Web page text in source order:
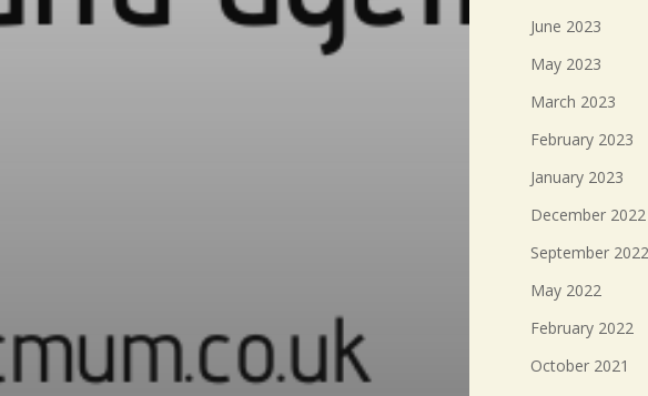
June 2023
May 2023
March 2023
February 2023
January 2023
December 2022
September 2022
May 2022
February 2022
October 2021